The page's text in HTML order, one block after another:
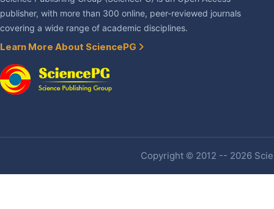
publisher, with more than 300 online, peer-reviewed journals
covering a wide range of academic disciplines.
Learn More About SciencePG
Copyright © 2012 -- 2026